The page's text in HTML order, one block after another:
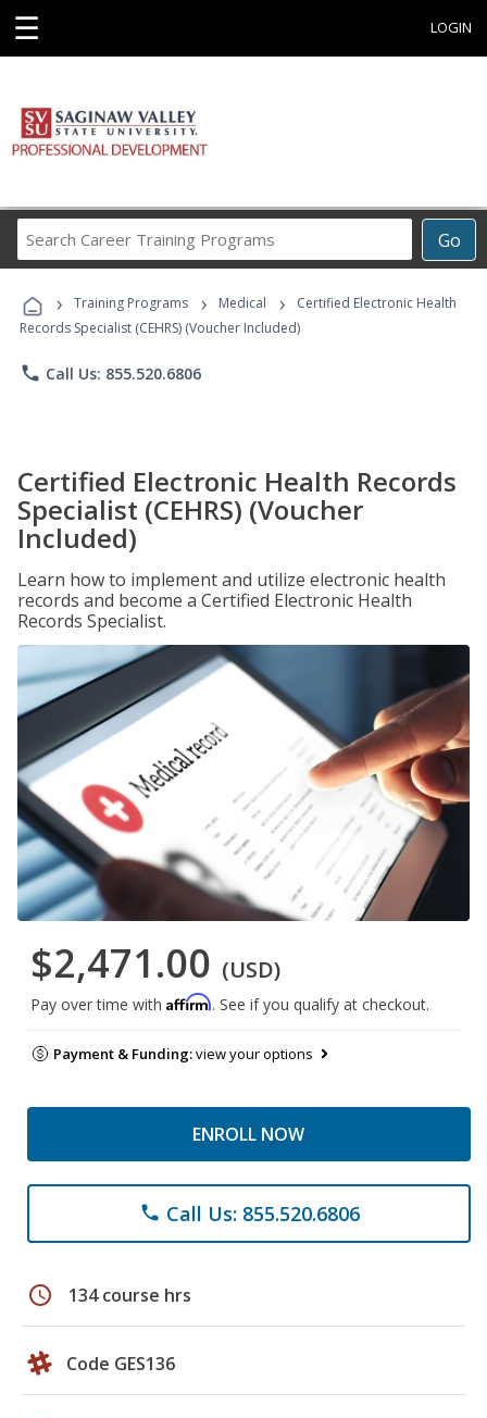
☰ LOGIN
Go
Career
Programs
› Training Programs › Medical ›
Certified Electronic Health
Records Specialist (CEHRS) (Voucher Included)
phone Call Us: 855.520.6806
Certified Electronic Health Records
Specialist (CEHRS) (Voucher
Included)
Learn how to implement and utilize electronic health
records and become a Certified Electronic Health
Records Specialist.
$2,471.00 (USD)
Pay over time with Affirm. See if you qualify at checkout.
Payment & Funding:view your options
ENROLL NOW
phone Call Us: 855.520.6806
schedule 134 course hrs
Code GES136